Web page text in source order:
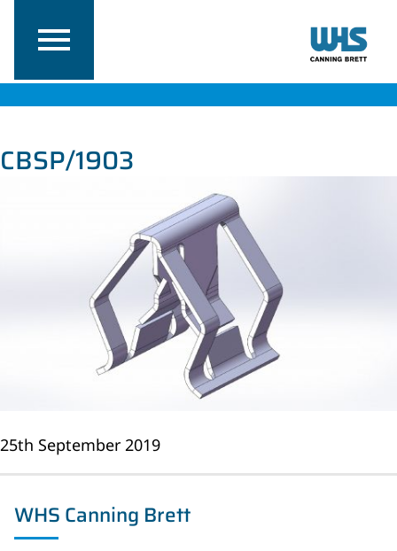
CBSP/1903
25th September 2019
WHS Canning Brett